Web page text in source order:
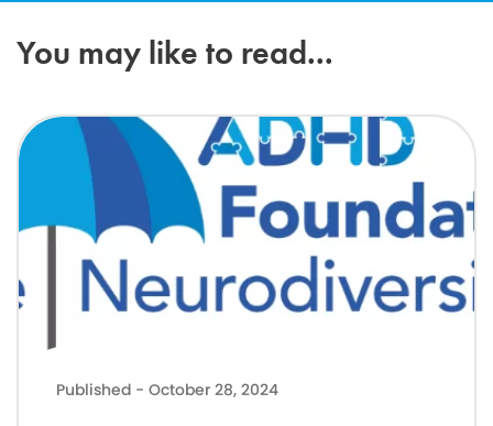
You may like to read...
Published - October 28, 2024